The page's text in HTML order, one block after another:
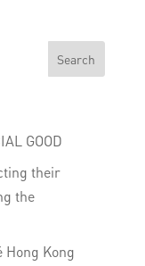
GOOD
their
the
Kong